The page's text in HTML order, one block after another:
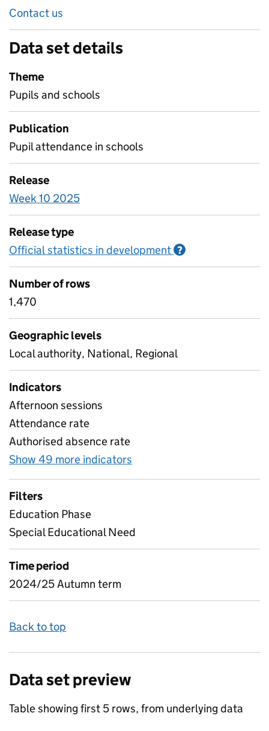
Contact us
Data set details
Theme
Pupils and schools
Publication
Pupil attendance in schools
Release
Week 10 2025
Release type
Official statistics in development ?
Number of rows
1,470
Geographic levels
Local authority, National, Regional
Indicators
Afternoon sessions
Attendance rate
Authorised absence rate
Show 49 more indicators
Filters
Education Phase
Special Educational Need
Time period
2024/25 Autumn term
Back to top
Data set preview
Table showing first 5 rows, from underlying data